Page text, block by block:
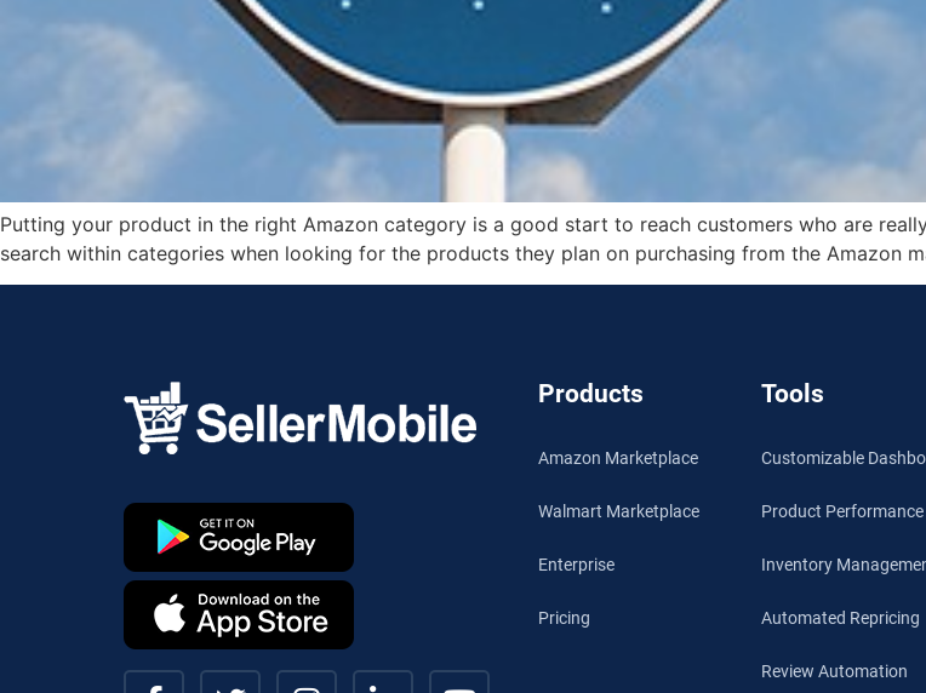
Putting your product in the right Amazon category is a good start to reach customers who are
search within categories when looking for the products they plan on purchasing from the Amazon
Products
Amazon Marketplace
Walmart Marketplace
Enterprise
Pricing
Tools
Customizable
Product Performance
Inventory
Automated Repricing
Review Automation